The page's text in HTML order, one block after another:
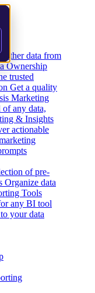
data from
Ownership
trusted
Get a quality
Marketing
any data,
& Insights
actionable
of pre-
Organize data
Tools
any BI tool
your data